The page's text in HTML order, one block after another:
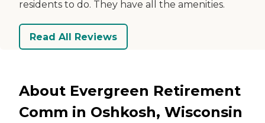
residents to do. They have all the amenities.
Read All Reviews
About Evergreen Retirement
Comm in Oshkosh, Wisconsin